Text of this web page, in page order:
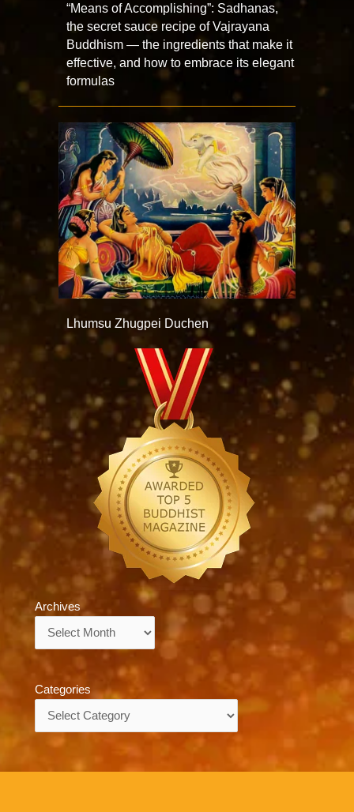
“Means of Accomplishing”: Sadhanas,
the secret sauce recipe of Vajrayana
Buddhism — the ingredients that make it
effective, and how to embrace its elegant
formulas
Lhumsu Zhugpei Duchen
Archives
Categories